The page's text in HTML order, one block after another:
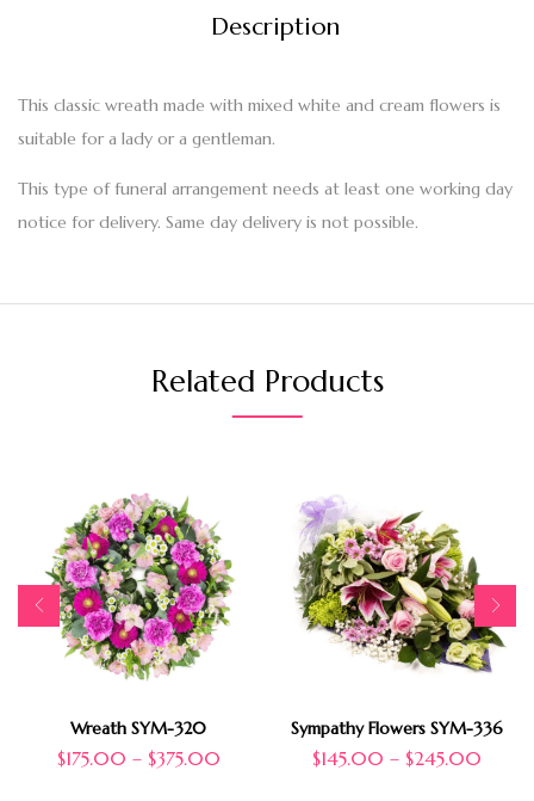
Description
This classic wreath made with mixed white and cream flowers is
suitable for a lady or a gentleman.
This type of funeral arrangement needs at least one working day
notice for delivery. Same day delivery is not possible.
Related Products
Wreath SYM-320
$175.00 – $375.00
Sympathy Flowers SYM-336
$145.00 – $245.00